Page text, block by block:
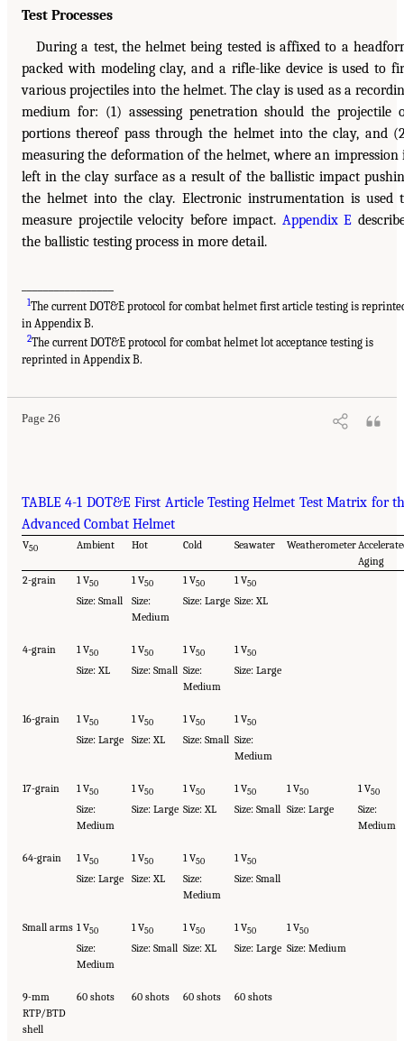
Test Processes
During a test, the helmet being tested is affixed to a
packed with modeling clay, and a rifle-like device is used to
various projectiles into the helmet. The clay is used as a
medium for: (1) assessing penetration should the projectile
portions thereof pass through the helmet into the clay, and
measuring the deformation of the helmet, where an impression
left in the clay surface as a result of the ballistic impact
the helmet into the clay. Electronic instrumentation is used
measure projectile velocity before impact. Appendix E
the ballistic testing process in more detail.
1The current DOT&E protocol for combat helmet first article testing is
in Appendix B.
2The current DOT&E protocol for combat helmet lot acceptance testing is
reprinted in Appendix B.
Page 26
TABLE 4-1 DOT&E First Article Testing Helmet Test Matrix for
Advanced Combat Helmet
V50 Ambient Hot Cold Seawater Weatherometer
Aging
2-grain
1 V50 1 V50 1 V50 1 V50
Size: Small
Size:
Medium
Size: Large Size: XL
4-grain 1 V50 1 V50 1 V50 1 V50
Size: XL Size: Small Size:
Medium
Size: Large
16-grain 1 V50 1 V50 1 V50 1 V50
Size: Large Size: XL Size: Small Size:
Medium
17-grain 1 V50 1 V50 1 V50 1 V50 1 V50 1 V50
Size:
Medium
Size: Large Size: XL Size: Small Size: Large
Size:
Medium
64-grain 1 V50 1 V50 1 V50 1 V50
Size: Large Size: XL
Size:
Medium
Size: Small
Small arms 1 V50 1 V50 1 V50 1 V50 1 V50
Size:
Medium
Size: Small Size: XL Size: Large Size: Medium
9-mm
RTP/BTD
shell
60 shots 60 shots 60 shots 60 shots